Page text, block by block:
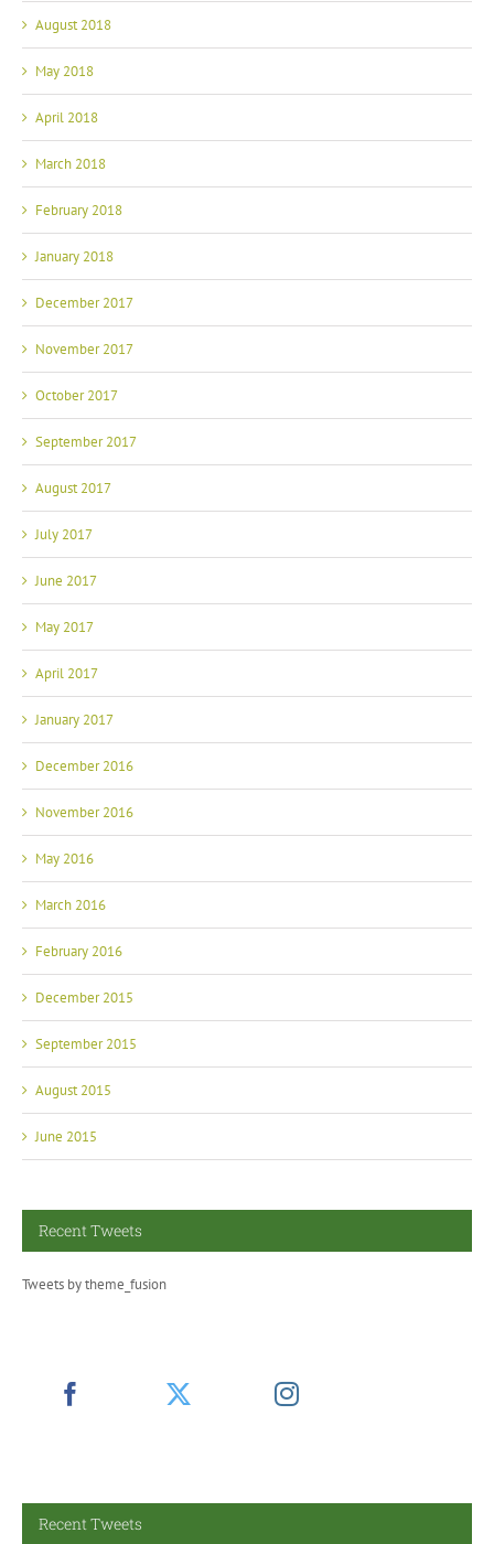
August 2018
May 2018
April 2018
March 2018
February 2018
January 2018
December 2017
November 2017
October 2017
September 2017
August 2017
July 2017
June 2017
May 2017
April 2017
January 2017
December 2016
November 2016
May 2016
March 2016
February 2016
December 2015
September 2015
August 2015
June 2015
Recent Tweets
Tweets by theme_fusion
Recent Tweets